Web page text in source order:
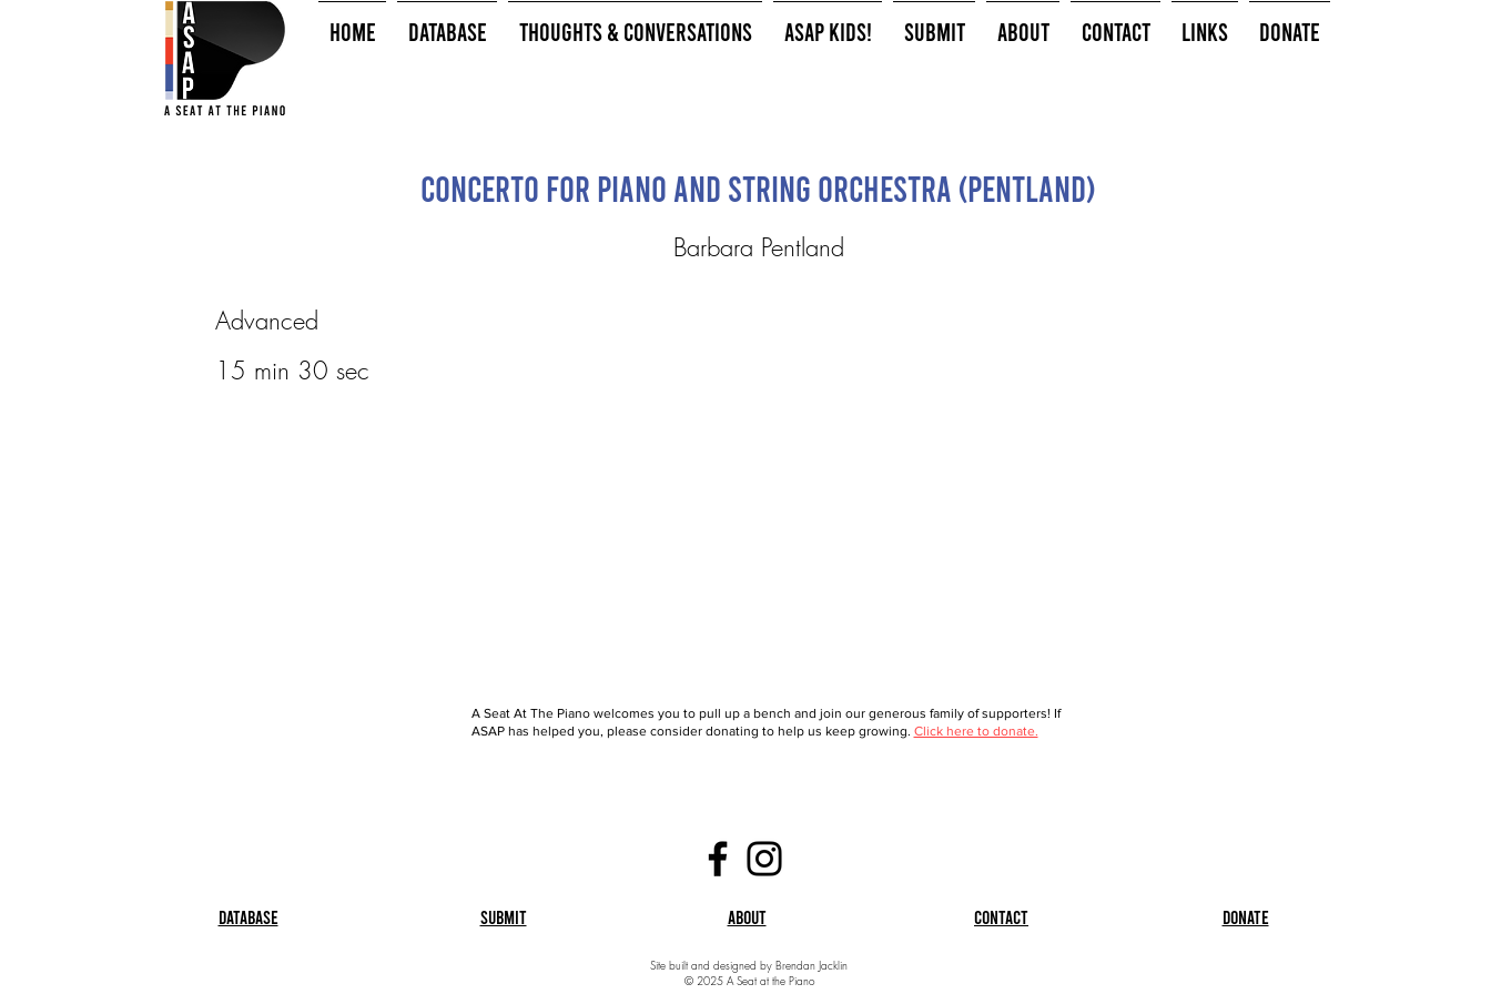
HOME Database Thoughts & Conversations ASAP Kids! Submit About Contact Links Donate
Concerto for Piano and String Orchestra (Pentland)
Barbara Pentland
Advanced
15 min 30 sec
A Seat At The Piano welcomes you to pull up a bench and join our generous family of supporters! If
ASAP has helped you, please consider donating to help us keep growing. Click here to donate.
Database Submit About Contact Donate
Site built and designed by Brendan Jacklin
© 2025 A Seat at the Piano